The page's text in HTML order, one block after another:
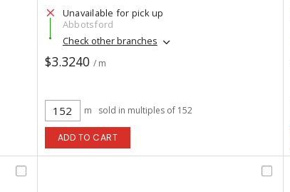
Unavailable for pick up
Abbotsford
Check other branches
$3.3240 / m
m sold in multiples of 152
ADD TO CART